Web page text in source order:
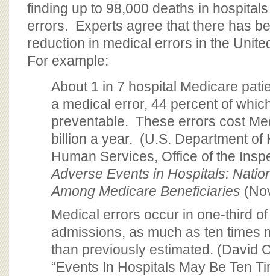
finding up to 98,000 deaths in
errors. Experts agree that there has
reduction in medical errors in the
For example:
About 1 in 7 hospital Medicare
a medical error, 44 percent of
preventable. These errors cost
billion a year. (U.S. Department of
Human Services, Office of the
Adverse Events in Hospitals:
Among Medicare Beneficiaries
Medical errors occur in one-third
admissions, as much as ten times
than previously estimated. (David
“Events In Hospitals May Be Ten